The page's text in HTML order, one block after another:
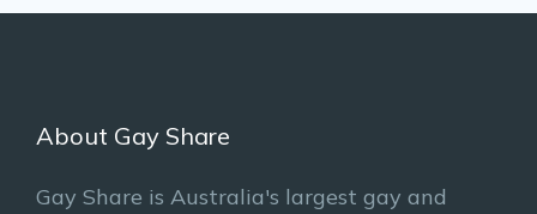
About Gay Share
Gay Share is Australia's largest gay and